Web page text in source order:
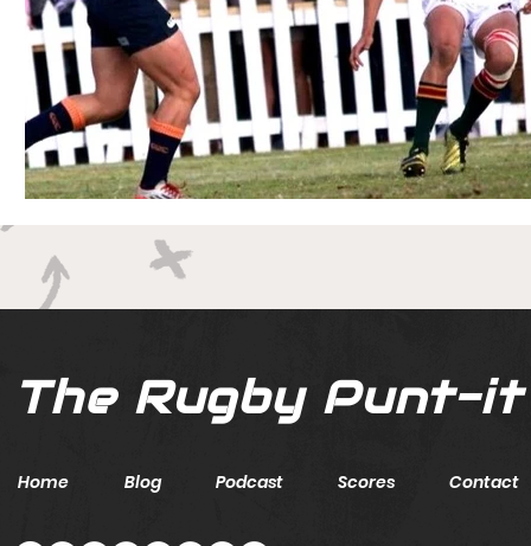
The Rugby Punt-it
Home Blog Podcast Scores Contact